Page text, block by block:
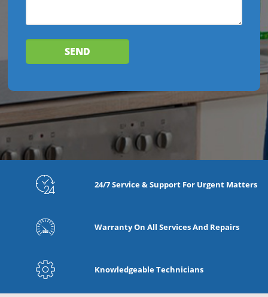
24/7 Service & Support For Urgent Matters
Warranty On All Services And Repairs
Knowledgeable Technicians